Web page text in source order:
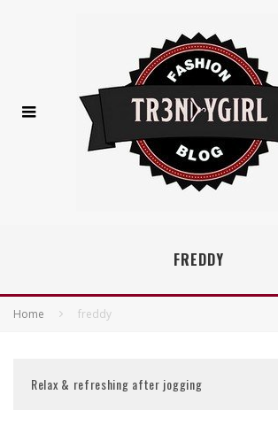
FREDDY
Home freddy
Relax & refreshing after jogging